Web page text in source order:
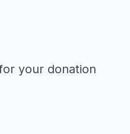
your donation